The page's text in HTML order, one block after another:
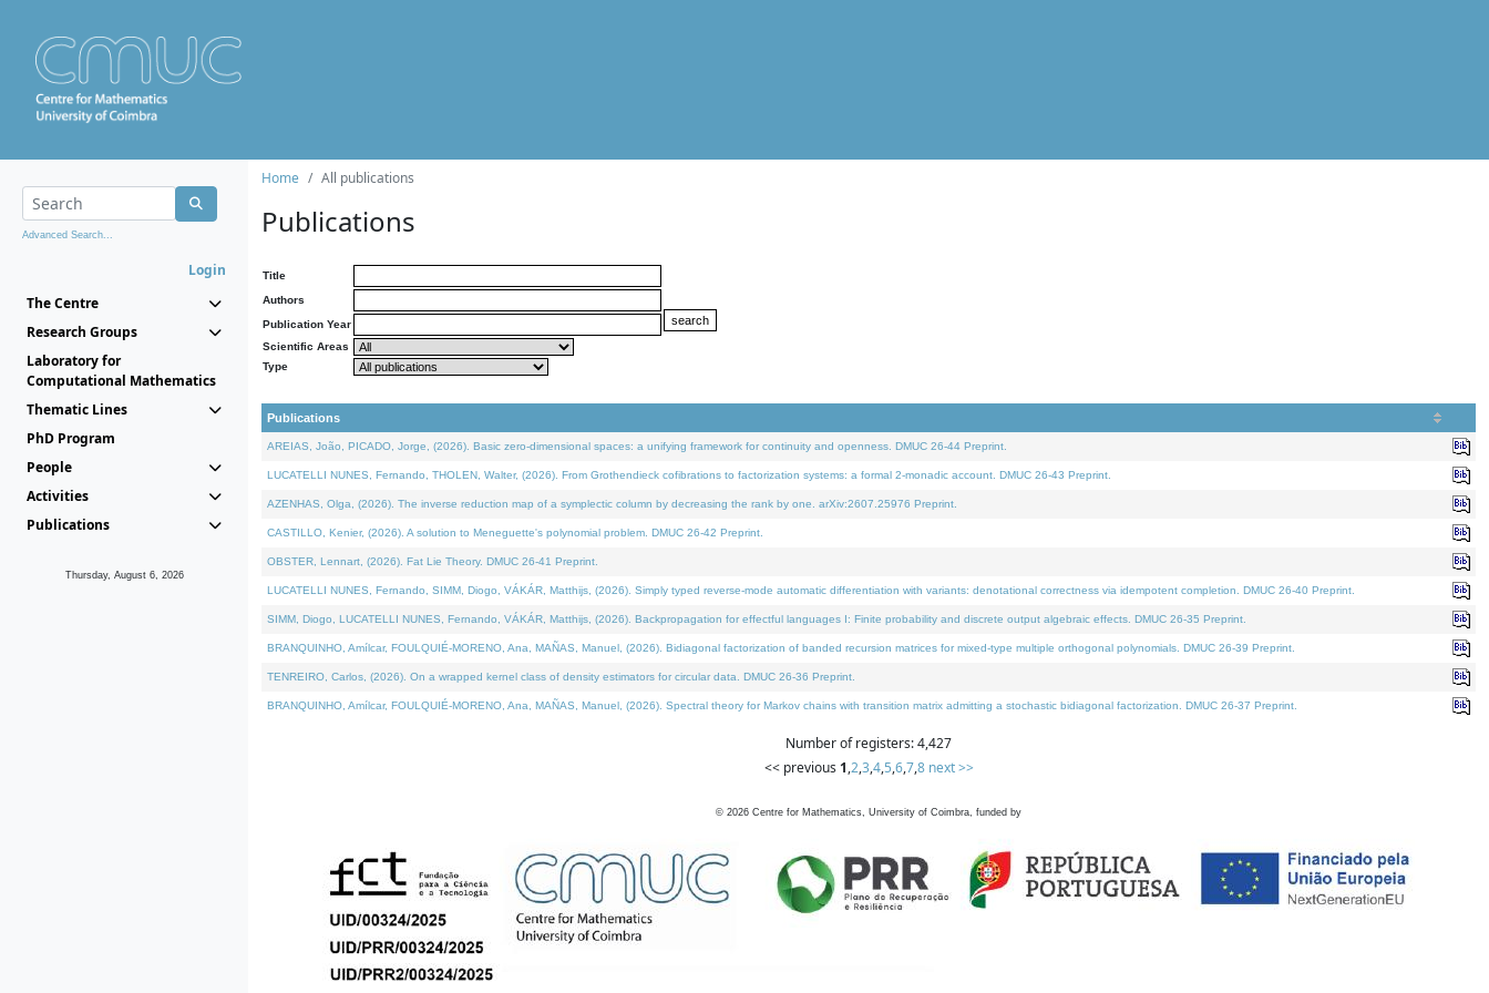
Advanced Search...
Login
The Centre
Research Groups
Laboratory for
Computational Mathematics
Thematic Lines
PhD Program
People
Activities
Publications
Thursday, August 6, 2026
Home All publications
Publications
Title
Authors
Publication Year
Scientific Areas
Type
Publications
AREIAS, João, PICADO, Jorge, (2026). Basic zero-dimensional spaces: a unifying framework for continuity and openness. DMUC 26-44 Preprint.
LUCATELLI NUNES, Fernando, THOLEN, Walter, (2026). From Grothendieck cofibrations to factorization systems: a formal 2-monadic account. DMUC 26-43 Preprint.
AZENHAS, Olga, (2026). The inverse reduction map of a symplectic column by decreasing the rank by one. arXiv:2607.25976 Preprint.
CASTILLO, Kenier, (2026). A solution to Meneguette's polynomial problem. DMUC 26-42 Preprint.
OBSTER, Lennart, (2026). Fat Lie Theory. DMUC 26-41 Preprint.
LUCATELLI NUNES, Fernando, SIMM, Diogo, VÁKÁR, Matthijs, (2026). Simply typed reverse-mode automatic differentiation with variants: denotational correctness via idempotent completion. DMUC 26-40 Preprint.
SIMM, Diogo, LUCATELLI NUNES, Fernando, VÁKÁR, Matthijs, (2026). Backpropagation for effectful languages I: Finite probability and discrete output algebraic effects. DMUC 26-35 Preprint.
BRANQUINHO, Amílcar, FOULQUIÉ-MORENO, Ana, MAÑAS, Manuel, (2026). Bidiagonal factorization of banded recursion matrices for mixed-type multiple orthogonal polynomials. DMUC 26-39 Preprint.
TENREIRO, Carlos, (2026). On a wrapped kernel class of density estimators for circular data. DMUC 26-36 Preprint.
BRANQUINHO, Amílcar, FOULQUIÉ-MORENO, Ana, MAÑAS, Manuel, (2026). Spectral theory for Markov chains with transition matrix admitting a stochastic bidiagonal factorization. DMUC 26-37 Preprint.
Number of registers: 4,427
<< previous 1,2,3,4,5,6,7,8 next >>
© 2026 Centre for Mathematics, University of Coimbra, funded by